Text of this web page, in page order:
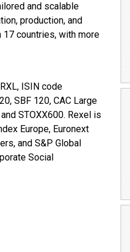
and scalable
production, and
17 countries, with more
ISIN code
SBF 120, CAC Large
STOXX600. Rexel is
Europe, Euronext
and S&P Global
Social